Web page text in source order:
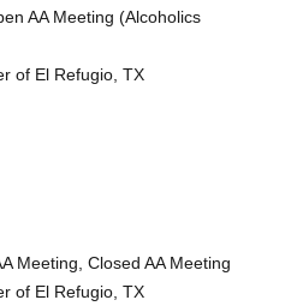
AA Meeting (Alcoholics
of El Refugio, TX
Meeting, Closed AA Meeting
of El Refugio, TX